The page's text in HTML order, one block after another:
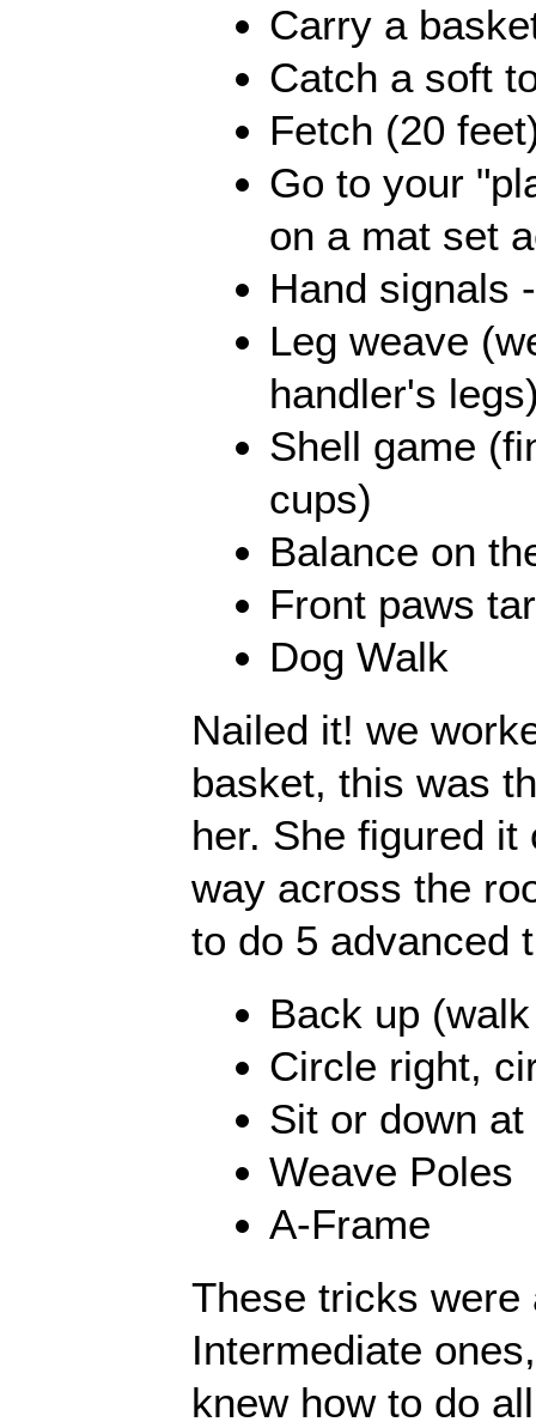
Carry a
Catch a soft
Fetch (20
Go to your
on a mat set
Hand signals
Leg weave
handler's
Shell game
cups)
Balance on
Front paws
Dog Walk
Nailed it! we
basket, this was
her. She figured
way across the
to do 5 advanced
Back up
Circle right,
Sit or down
Weave Poles
A-Frame
These tricks were
Intermediate
knew how to do